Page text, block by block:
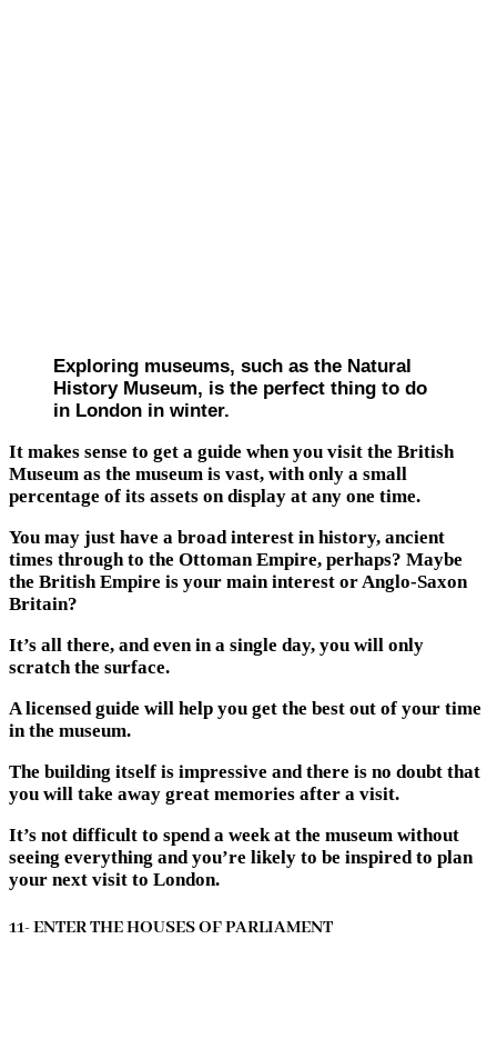
Exploring museums, such as the Natural
History Museum, is the perfect thing to do
in London in winter.
It makes sense to get a guide when you visit the British
Museum as the museum is vast, with only a small
percentage of its assets on display at any one time.
You may just have a broad interest in history, ancient
times through to the Ottoman Empire, perhaps? Maybe
the British Empire is your main interest or Anglo-Saxon
Britain?
It’s all there, and even in a single day, you will only
scratch the surface.
A licensed guide will help you get the best out of your time
in the museum.
The building itself is impressive and there is no doubt that
you will take away great memories after a visit.
It’s not difficult to spend a week at the museum without
seeing everything and you’re likely to be inspired to plan
your next visit to London.
11- ENTER THE HOUSES OF PARLIAMENT